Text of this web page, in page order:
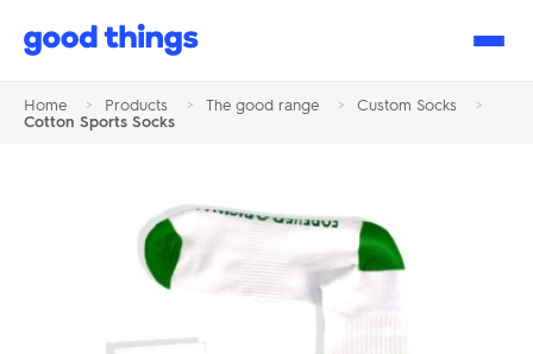
Good
Home > Products > The good range > Custom Socks
>
Cotton Sports Socks